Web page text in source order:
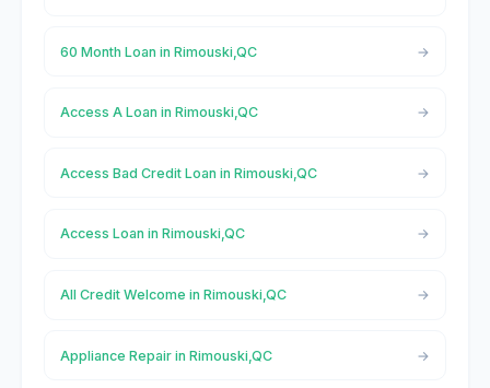
60 Month Loan in Rimouski,QC
Access A Loan in Rimouski,QC
Access Bad Credit Loan in Rimouski,QC
Access Loan in Rimouski,QC
All Credit Welcome in Rimouski,QC
Appliance Repair in Rimouski,QC